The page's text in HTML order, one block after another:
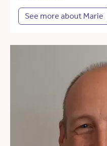
See more about Marie